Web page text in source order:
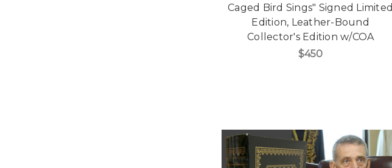
Caged Bird Sings" Signed Limited
Edition, Leather-Bound
Collector's Edition w/COA
$450